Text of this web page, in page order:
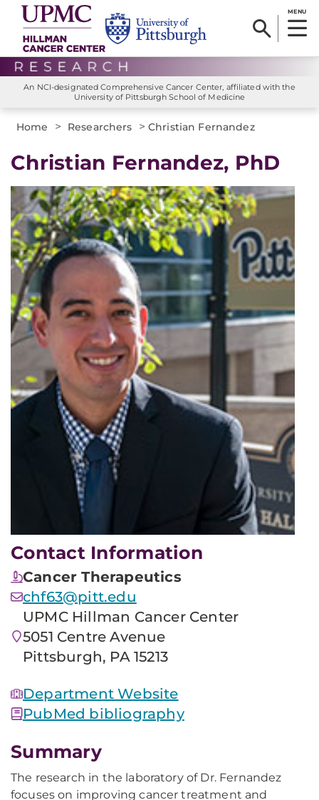
MENU
An NCI-designated Comprehensive Cancer Center, affiliated with the
University of Pittsburgh School of Medicine
Home > Researchers >Christian Fernandez
Christian Fernandez, PhD
Contact Information
Cancer Therapeutics
chf63@pitt.edu
UPMC Hillman Cancer Center
5051 Centre Avenue
Pittsburgh, PA 15213
Department Website
PubMed bibliography
Summary
The research in the laboratory of Dr. Fernandez
focuses on improving cancer treatment and